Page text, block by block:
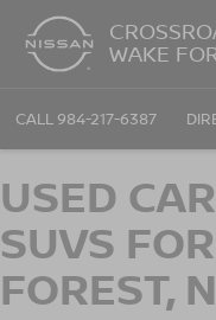
WAKE
CALL 984-217-6387
USED
SUVS
FOREST,